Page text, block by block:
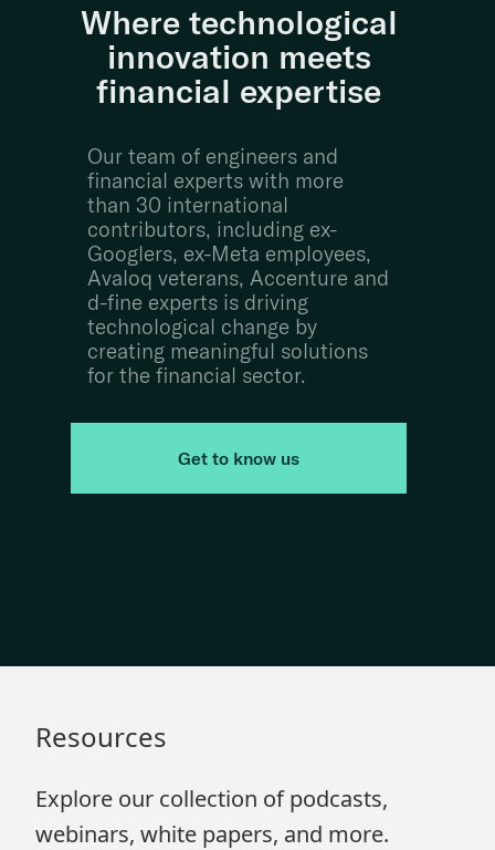
Where technological
innovation meets
financial expertise
Our team of engineers and
financial experts with more
than 30 international
contributors, including ex-
Googlers, ex-Meta employees,
Avaloq veterans, Accenture and
d-fine experts is driving
technological change by
creating meaningful solutions
for the financial sector.
Get to know us
Resources
Explore our collection of podcasts,
webinars, white papers, and more.